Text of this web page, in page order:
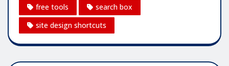
free tools
search box
site design shortcuts